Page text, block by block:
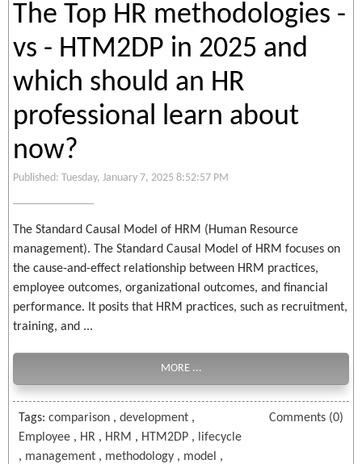
The Top HR methodologies -
vs - HTM2DP in 2025 and
which should an HR
professional learn about
now?
Published: Tuesday, January 7, 2025 8:52:57 PM
The Standard Causal Model of HRM (Human Resource
management). The Standard Causal Model of HRM focuses on
the cause-and-effect relationship between HRM practices,
employee outcomes, organizational outcomes, and financial
performance. It posits that HRM practices, such as recruitment,
training, and ...
MORE ...
Tags:comparison ,development ,
Employee , HR , HRM , HTM2DP ,
lifecycle
, management , methodology , model ,
Comments (0)